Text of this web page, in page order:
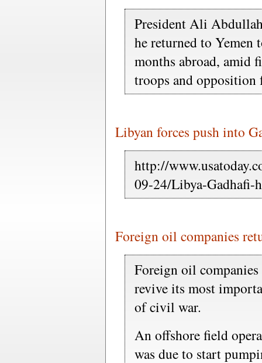
President Ali
he returned to Yemen
months abroad, amid
troops and opposition
Libyan forces push into
http://
09-24/Libya-Gadhafi-
Foreign oil companies
Foreign oil
revive its most
of civil war.
An offshore field
was due to start